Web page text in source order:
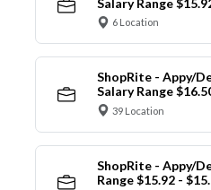
Salary Range
6 Location
ShopRite - Appy/
Salary Range
39 Location
ShopRite - Appy/
Range $15.92 -